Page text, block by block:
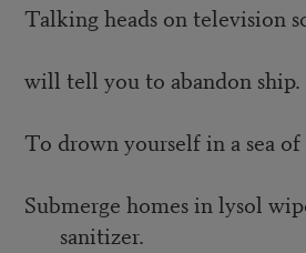
Talking heads on television
will tell you to abandon ship.
To drown yourself in a sea
Submerge homes in lysol
sanitizer.